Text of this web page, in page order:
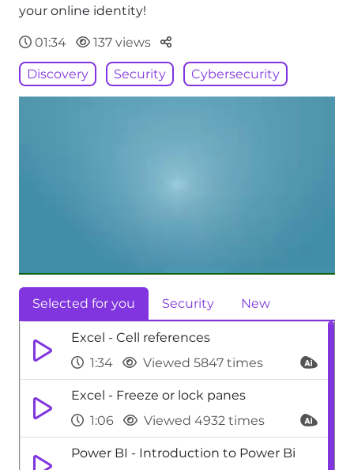
your online identity!
01:34 137 views Parteger
Discovery Security Cybersecurity
Selected for you Security New
Excel - Cell references
1:34
Viewed 5847 times
Excel - Freeze or lock panes
1:06
Viewed 4932 times
Power BI - Introduction to Power Bi